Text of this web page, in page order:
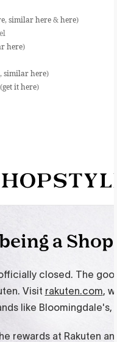
,similar here&here)
here)
similar here)
get it here)